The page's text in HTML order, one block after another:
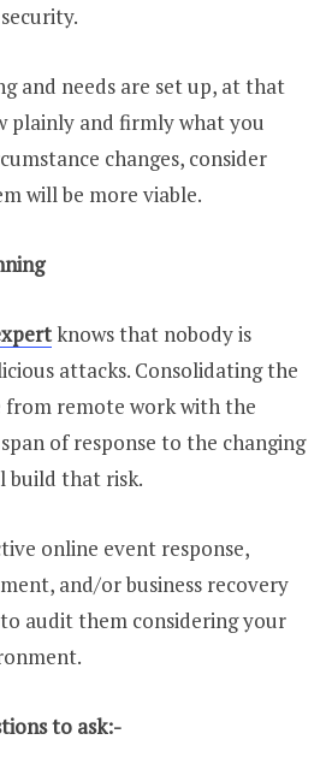
and needs are set up, at that
plainly and firmly what you
changes, consider
will be more viable.
knows that nobody is
attacks. Consolidating the
from remote work with the
of response to the changing
build that risk.
online event response,
and/or business recovery
audit them considering your
to ask:-